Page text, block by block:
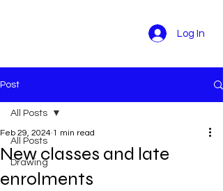
Log In
Post
All Posts
Drawing
All Posts
New classes and late
enrolments
Feb 29, 2024 1 min read